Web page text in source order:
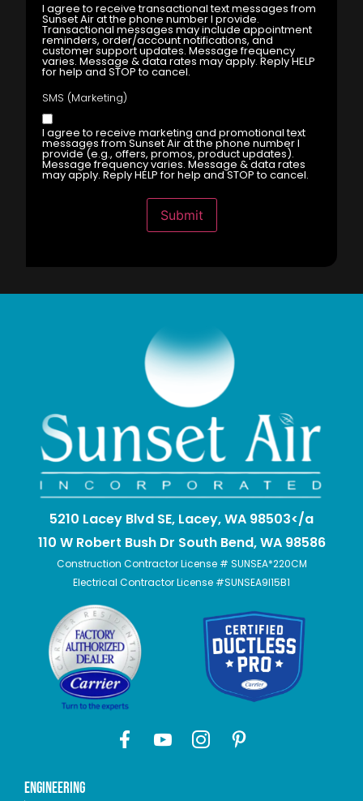
I agree to receive transactional text messages from
Sunset Air at the phone number I provide.
Transactional messages may include appointment
reminders, order/account notifications, and
customer support updates. Message frequency
varies. Message & data rates may apply. Reply HELP
for help and STOP to cancel.
SMS (Marketing)
I agree to receive marketing and promotional text
messages from Sunset Air at the phone number I
provide (e.g., offers, promos, product updates).
Message frequency varies. Message & data rates
may apply. Reply HELP for help and STOP to cancel.
Submit
5210 Lacey Blvd SE, Lacey, WA 98503</a
110 W Robert Bush Dr South Bend, WA 98586
Construction Contractor License # SUNSEA*220CM
Electrical Contractor License #SUNSEA9I15B1
Engineering